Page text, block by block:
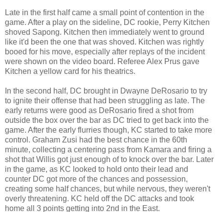
Late in the first half came a small point of contention in the
game. After a play on the sideline, DC rookie, Perry Kitchen
shoved Sapong. Kitchen then immediately went to ground
like it'd been the one that was shoved. Kitchen was rightly
booed for his move, especially after replays of the incident
were shown on the video board. Referee Alex Prus gave
Kitchen a yellow card for his theatrics.
In the second half, DC brought in Dwayne DeRosario to try
to ignite their offense that had been struggling as late. The
early returns were good as DeRosario fired a shot from
outside the box over the bar as DC tried to get back into the
game. After the early flurries though, KC started to take more
control. Graham Zusi had the best chance in the 60th
minute, collecting a centering pass from Kamara and firing a
shot that Willis got just enough of to knock over the bar. Later
in the game, as KC looked to hold onto their lead and
counter DC got more of the chances and possession,
creating some half chances, but while nervous, they weren't
overly threatening. KC held off the DC attacks and took
home all 3 points getting into 2nd in the East.